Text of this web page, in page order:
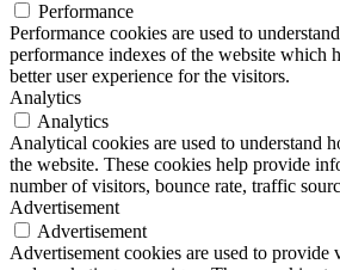
Performance
Performance cookies are used to
performance indexes of the website which
better user experience for the visitors.
Analytics
Analytics
Analytical cookies are used to understand
the website. These cookies help provide
number of visitors, bounce rate, traffic
Advertisement
Advertisement
Advertisement cookies are used to provide